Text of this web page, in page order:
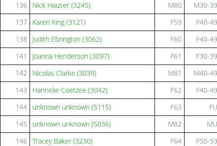
136
Nick Hauser (3245) M80
M30-39
137
Karen King (3121) F59
F40-49
138
Judith Ebrington (3062) F60
F40-49
141
Joanna Henderson (3097) F61
F30-39
142
Nicolas Clarke (3039) M81
M40-49
143
Hannelie Coetzee (3042) F62
F40-49
144
unknown unknown (5115) F63
FU
145
unknown unknown (5036) M82
MU
146 Tracey Baker (3230) F64 F50-59